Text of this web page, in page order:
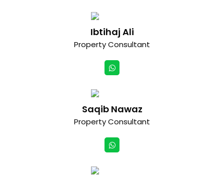
Ibtihaj Ali
Property Consultant
Saqib Nawaz
Property Consultant